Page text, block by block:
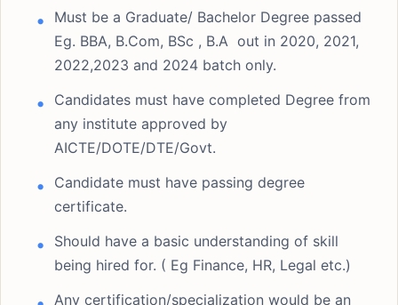
Must be a Graduate/ Bachelor Degree passed
Eg. BBA, B.Com, BSc , B.A out in 2020, 2021,
2022,2023 and 2024 batch only.
Candidates must have completed Degree from
any institute approved by
AICTE/DOTE/DTE/Govt.
Candidate must have passing degree
certificate.
Should have a basic understanding of skill
being hired for. ( Eg Finance, HR, Legal etc.)
Any certification/specialization would be an